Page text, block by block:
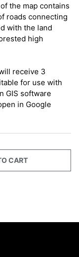
the map contains
roads connecting
with the land
high
receive 3
for use with
GIS software
in Google
CART